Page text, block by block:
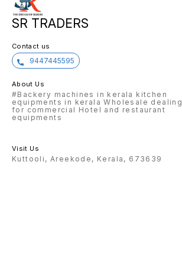
SR TRADERS
Contact us
9447445595
About Us
#Backery machines in kerala kitchen
equipments in kerala Wholesale dealing
for commercial Hotel and restaurant
equipments
Visit Us
Kuttooli, Areekode, Kerala, 673639